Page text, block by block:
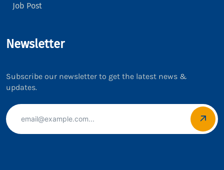
Job Post
Newsletter
Subscribe our newsletter to get the latest news &
updates.